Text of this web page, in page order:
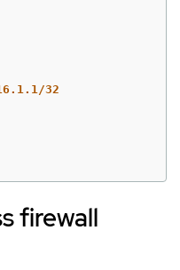
32
firewall